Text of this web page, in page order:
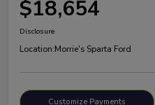
$18,654
Disclosure
Location:Morrie's Sparta Ford
Customize Payments